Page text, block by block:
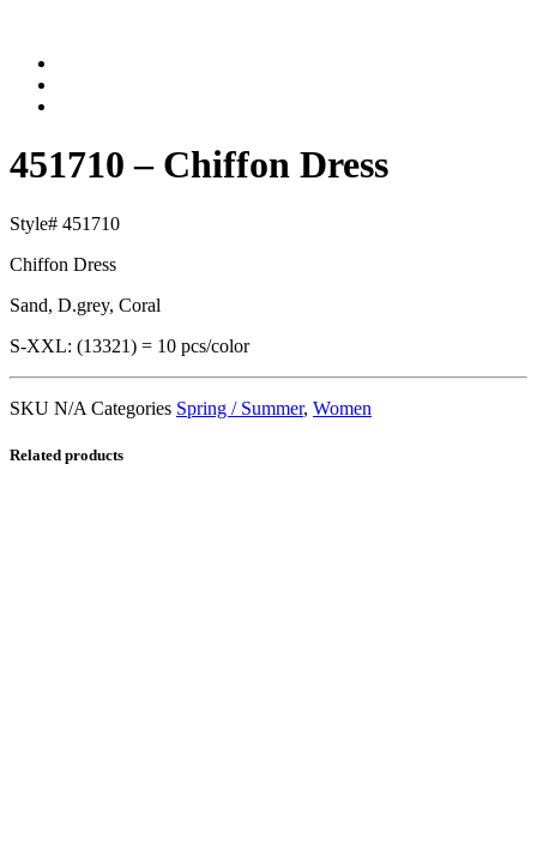
451710 – Chiffon Dress
Style# 451710
Chiffon Dress
Sand, D.grey, Coral
S-XXL: (13321) = 10 pcs/color
SKU N/A Categories Spring / Summer, Women
Related products